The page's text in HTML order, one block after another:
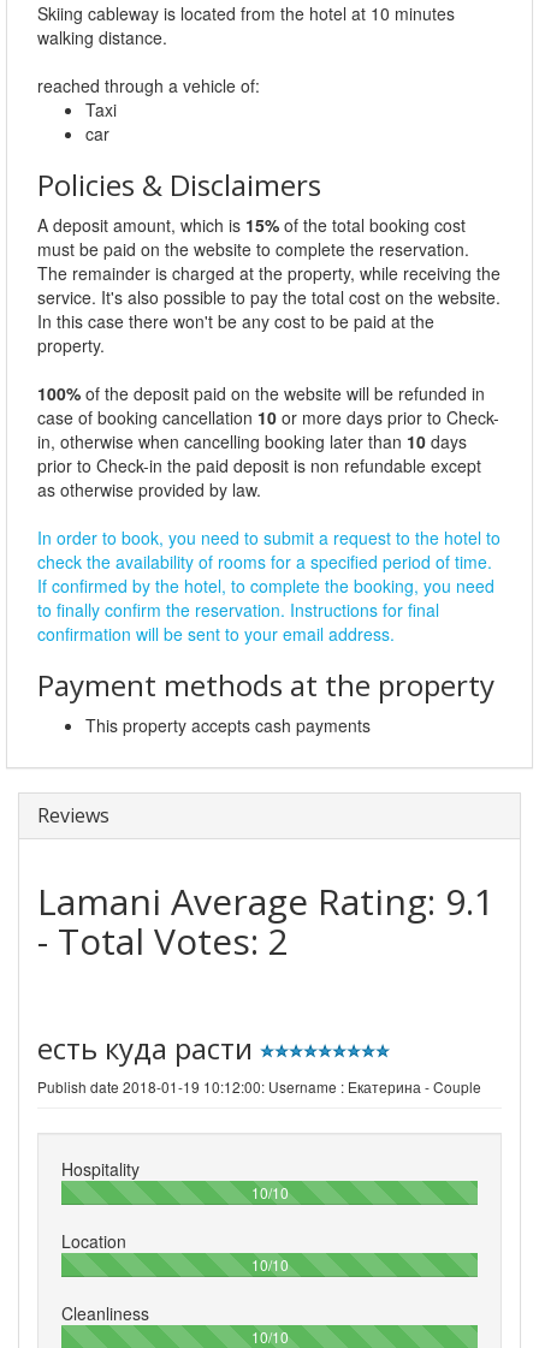
Skiing cableway is located from the hotel at 10 minutes
walking distance.
reached through a vehicle of:
Taxi
car
Policies & Disclaimers
A deposit amount, which is 15% of the total booking cost
must be paid on the website to complete the reservation.
The remainder is charged at the property, while receiving the
service. It's also possible to pay the total cost on the website.
In this case there won't be any cost to be paid at the
property.
100% of the deposit paid on the website will be refunded in
case of booking cancellation 10 or more days prior to Check-
in, otherwise when cancelling booking later than 10 days
prior to Check-in the paid deposit is non refundable except
as otherwise provided by law.
In order to book, you need to submit a request to the hotel to
check the availability of rooms for a specified period of time.
If confirmed by the hotel, to complete the booking, you need
to finally confirm the reservation. Instructions for final
confirmation will be sent to your email address.
Payment methods at the property
This property accepts cash payments
Reviews
Lamani Average Rating: 9.1
- Total Votes: 2
есть куда расти
Publish date 2018-01-19 10:12:00: Username : Екатерина - Couple
Hospitality
10/10100%
Location
10/10100%
Cleanliness
10/10100%